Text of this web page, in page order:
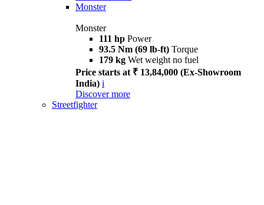
Monster
Monster
111 hp Power
93.5 Nm (69 lb-ft) Torque
179 kg Wet weight no fuel
Price starts at ₹ 13,84,000 (Ex-Showroom
India) i
Discover more
Streetfighter